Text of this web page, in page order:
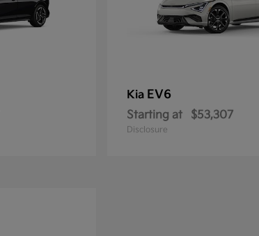
Kia EV6
Starting at $53,307
Disclosure